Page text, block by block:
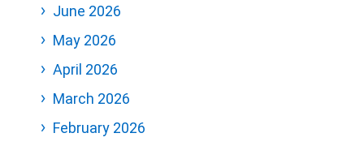
June 2026
May 2026
April 2026
March 2026
February 2026